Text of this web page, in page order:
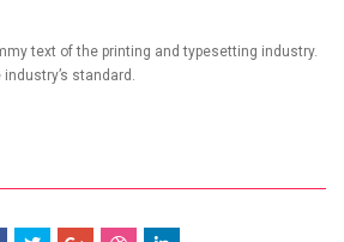
text of the printing and typesetting industry.
standard.